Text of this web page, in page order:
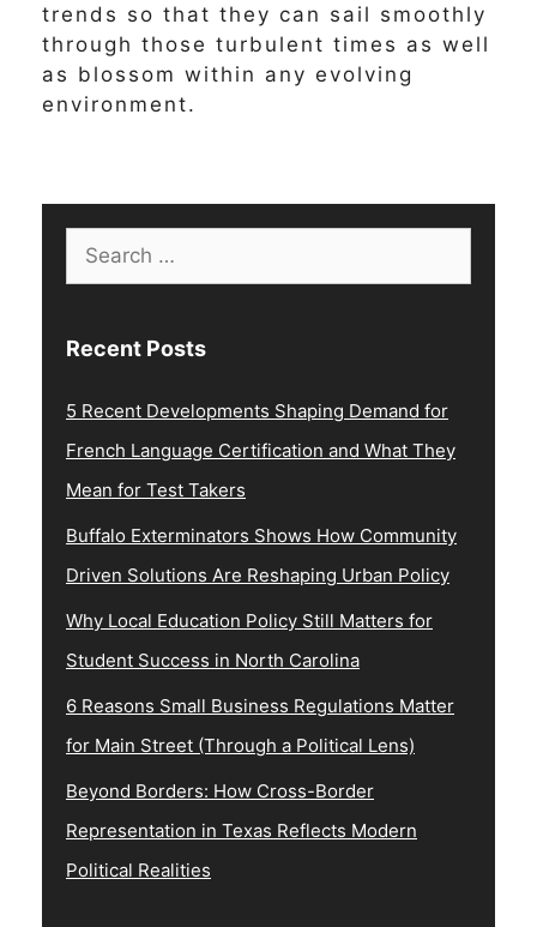
trends so that they can sail smoothly
through those turbulent times as well
as blossom within any evolving
environment.
Search
for:
Recent Posts
5 Recent Developments Shaping Demand for
French Language Certification and What They
Mean for Test Takers
Buffalo Exterminators Shows How Community
Driven Solutions Are Reshaping Urban Policy
Why Local Education Policy Still Matters for
Student Success in North Carolina
6 Reasons Small Business Regulations Matter
for Main Street (Through a Political Lens)
Beyond Borders: How Cross-Border
Representation in Texas Reflects Modern
Political Realities